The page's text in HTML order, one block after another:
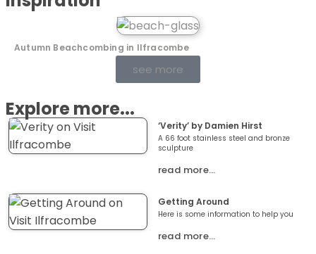
Autumn Beachcombing in Ilfracombe
see more
Explore more...
‘Verity’ by Damien Hirst
A 66 foot stainless steel and bronze
sculpture
read more…
Getting Around
Here is some information to help you
read more…